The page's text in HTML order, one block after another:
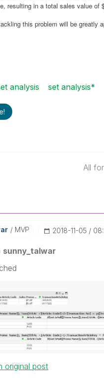
resulting in a total sales value of
this problem will be greatly
analysis set analysis*
All
MVP ‎2018-11-05
sunny_talwar
original post